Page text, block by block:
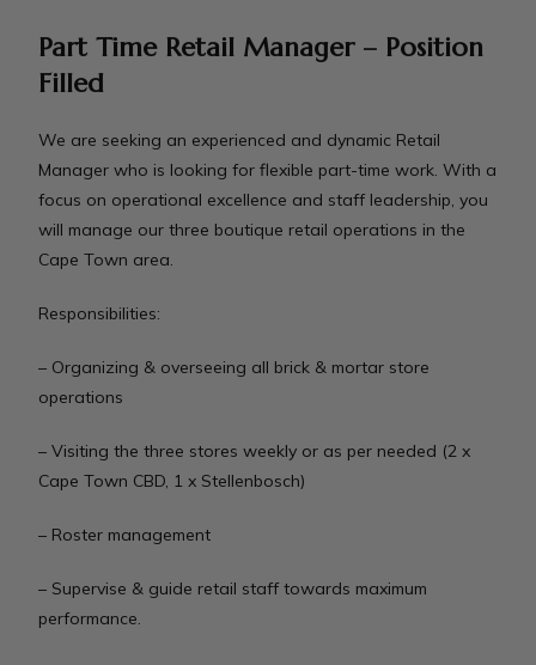
Part Time Retail Manager – Position
Filled
We are seeking an experienced and dynamic Retail
Manager who is looking for flexible part-time work. With a
focus on operational excellence and staff leadership, you
will manage our three boutique retail operations in the
Cape Town area.
Responsibilities:
– Organizing & overseeing all brick & mortar store
operations
– Visiting the three stores weekly or as per needed (2 x
Cape Town CBD, 1 x Stellenbosch)
– Roster management
– Supervise & guide retail staff towards maximum
performance.